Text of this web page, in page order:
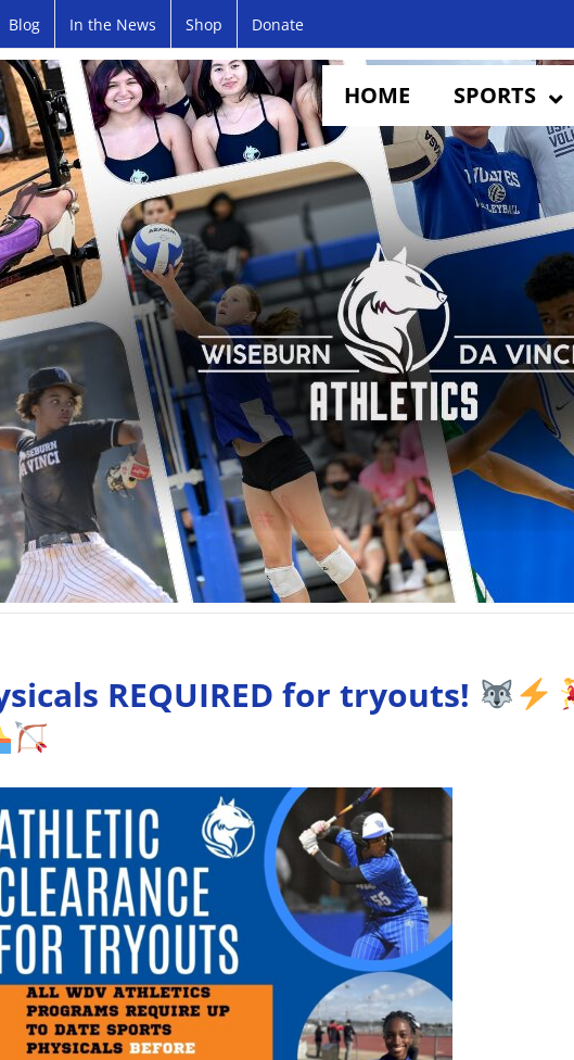
Blog In the News Shop Donate
HOME SPORTS
REQUIRED for tryouts!